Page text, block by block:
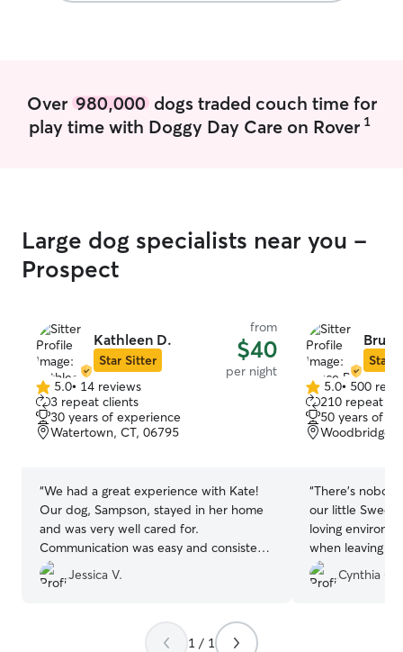
Over 980,000dogs traded couch time for
play time with Doggy Day Care on Rover 1
Large dog specialists near you -
Prospect
Kathleen D.
Star Sitter
from
$40
per night
5.0
out
of
5
5.0• 14 reviews
3 repeat clients
30 years of experience
Watertown, CT, 06795
“We had a great experience with Kate!
Our dog, Sampson, stayed in her home
and was very well cared for.
Communication was easy and consistent,
and we felt completely comfortable
knowing our pup was in good hands.
clear he was treated with attention and
kindness. We will definitely book with
Jessica V.
Star
5.0
out
of
5
5.0• 500
210 repeat
50 years of
Woodbridge,
“There's
our little Sweet
loving
when leaving
she'll be safe
Cynthia G.
1 / 1